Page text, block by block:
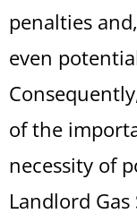
penalties
even
of the
necessity of
Landlord